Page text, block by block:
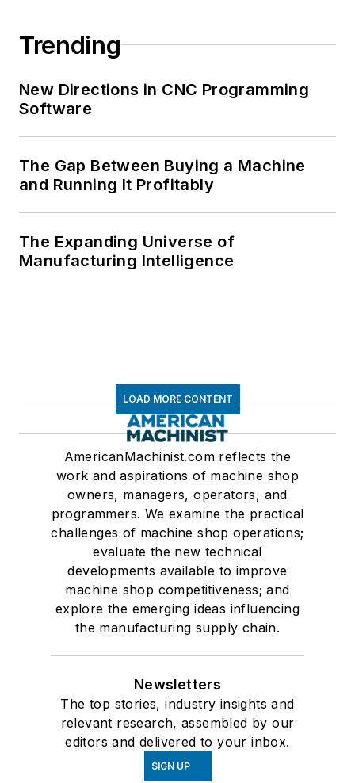
Trending
New Directions in CNC Programming
Software
The Gap Between Buying a Machine
and Running It Profitably
The Expanding Universe of
Manufacturing Intelligence
LOAD MORE CONTENT
AmericanMachinist.com reflects the
work and aspirations of machine shop
owners, managers, operators, and
programmers. We examine the practical
challenges of machine shop operations;
evaluate the new technical
developments available to improve
machine shop competitiveness; and
explore the emerging ideas influencing
the manufacturing supply chain.
Newsletters
The top stories, industry insights and
relevant research, assembled by our
editors and delivered to your inbox.
SIGN UP